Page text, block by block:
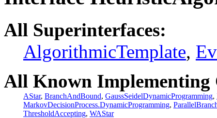
All Superinterfaces:
AlgorithmicTemplate,
All Known Implementing
AStar, BranchAndBound, GaussSeidelDynamicProgramming,
MarkovDecisionProcess.DynamicProgramming,
ThresholdAccepting, WAStar